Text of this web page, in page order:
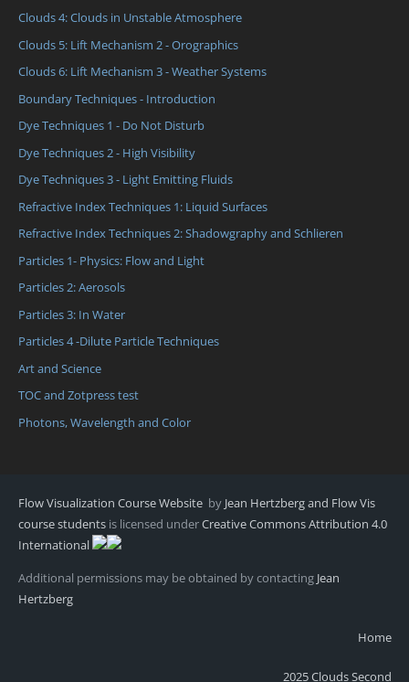
Clouds 4: Clouds in Unstable Atmosphere
Clouds 5: Lift Mechanism 2 - Orographics
Clouds 6: Lift Mechanism 3 - Weather Systems
Boundary Techniques - Introduction
Dye Techniques 1 - Do Not Disturb
Dye Techniques 2 - High Visibility
Dye Techniques 3 - Light Emitting Fluids
Refractive Index Techniques 1: Liquid Surfaces
Refractive Index Techniques 2: Shadowgraphy and Schlieren
Particles 1- Physics: Flow and Light
Particles 2: Aerosols
Particles 3: In Water
Particles 4 -Dilute Particle Techniques
Art and Science
TOC and Zotpress test
Photons, Wavelength and Color
Flow Visualization Course Website by Jean Hertzberg and Flow Vis
course students is licensed underCreative Commons Attribution 4.0
International
Additional permissions may be obtained by contacting Jean
Hertzberg
Home
2025 Clouds Second